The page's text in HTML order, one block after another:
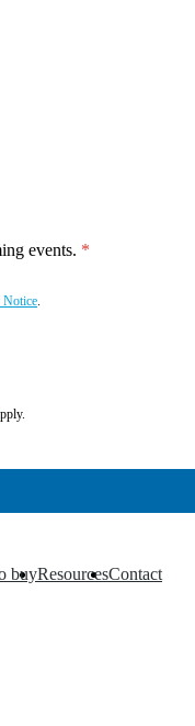
events.
Notice.
buyResources
▼ Contact
▼